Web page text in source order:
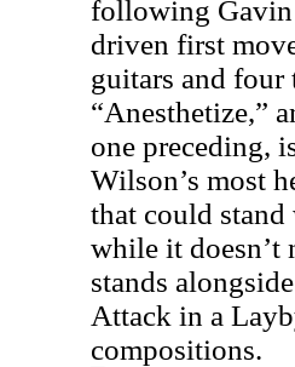
following Gavin
driven first
guitars and
“Anesthetize,”
one preceding,
Wilson’s most
that could
while it doesn’t
stands
Attack in a
compositions.